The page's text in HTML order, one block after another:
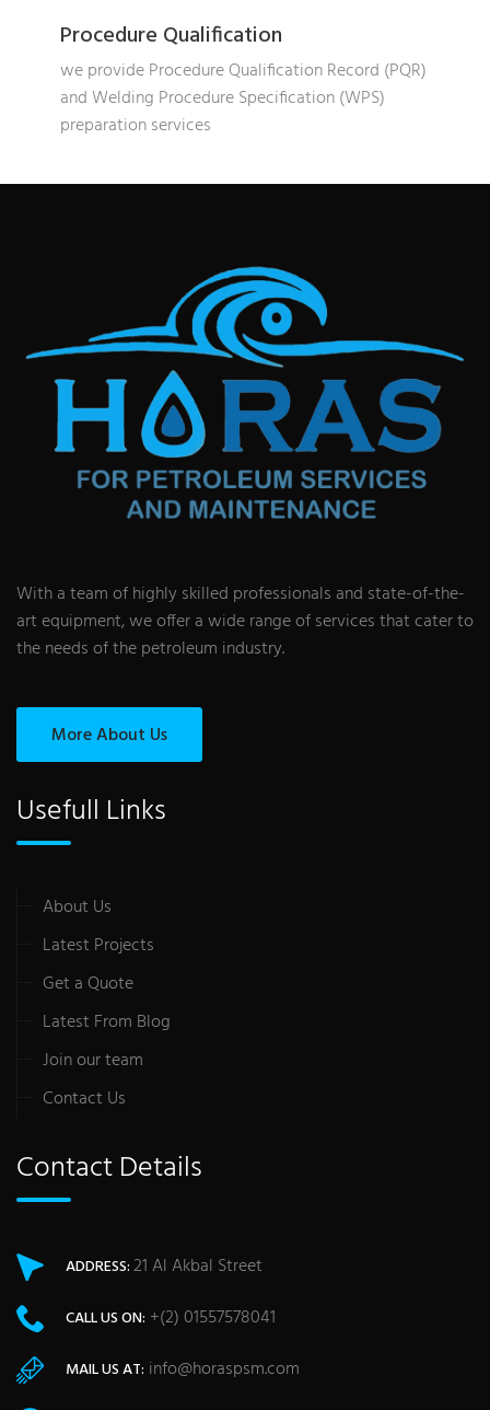
Procedure Qualification
we provide Procedure Qualification Record (PQR)
and Welding Procedure Specification (WPS)
preparation services
With a team of highly skilled professionals and state-of-the-
art equipment, we offer a wide range of services that cater to
the needs of the petroleum industry.
More About Us
Usefull Links
About Us
Latest Projects
Get a Quote
Latest From Blog
Join our team
Contact Us
Contact Details
ADDRESS:21 Al Akbal Street
CALL US ON: +(2) 01557578041
MAIL US AT: info@horaspsm.com